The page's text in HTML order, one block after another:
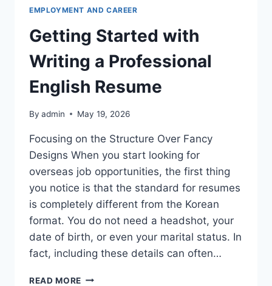
EMPLOYMENT AND CAREER
Getting Started with
Writing a Professional
English Resume
By admin May 19, 2026
Focusing on the Structure Over Fancy
Designs When you start looking for
overseas job opportunities, the first thing
you notice is that the standard for resumes
is completely different from the Korean
format. You do not need a headshot, your
date of birth, or even your marital status. In
fact, including these details can often…
READ MORE GETTING